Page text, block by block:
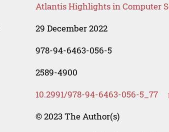
Atlantis Highlights in Computer
29 December 2022
978-94-6463-056-5
2589-4900
10.2991/978-94-6463-056-5_77
© 2023 The Author(s)